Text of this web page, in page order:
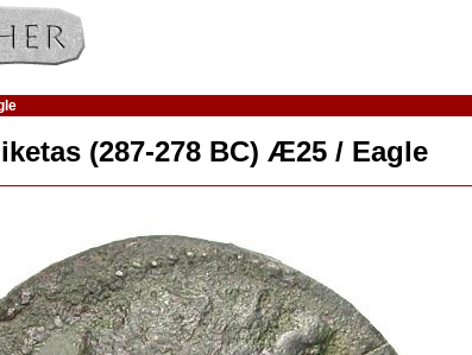
(287-278 BC) Æ25 / Eagle